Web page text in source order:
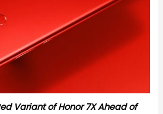
Variant of Honor 7X Ahead of